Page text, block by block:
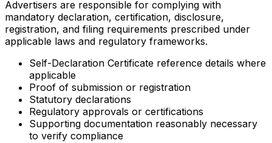
Advertisers are responsible for complying with
mandatory declaration, certification, disclosure,
registration, and filing requirements prescribed under
applicable laws and regulatory frameworks.
Self-Declaration Certificate reference details where
applicable
Proof of submission or registration
Statutory declarations
Regulatory approvals or certifications
Supporting documentation reasonably necessary
to verify compliance